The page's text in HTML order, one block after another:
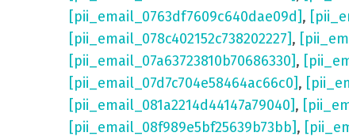
[pii_email_0763df7609c640dae09d],
[pii_email_078c402152c738202227],
[pii_email_07a63723810b70686330],
[pii_email_07d7c704e58464ac66c0],
[pii_email_081a2214d44147a79040],
[pii_email_08f989e5bf25639b73bb],